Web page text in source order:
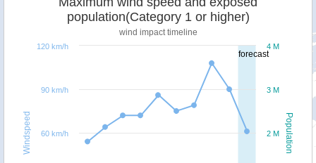
forecast
Population
Windspeed
population(Category 1 or higher)
wind impact timeline
2 M
3 M
4 M
60 km/h
90 km/h
120 km/h